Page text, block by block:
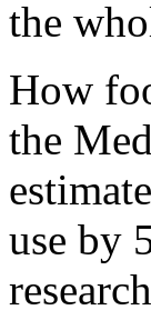
the
How
the
use by